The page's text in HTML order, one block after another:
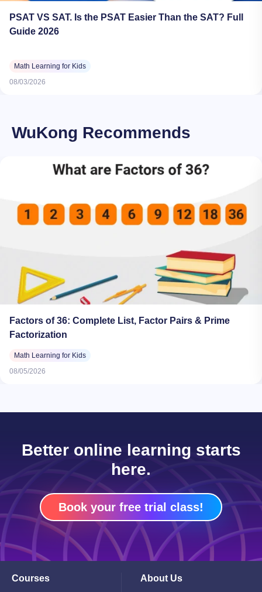
PSAT VS SAT. Is the PSAT Easier Than the SAT? Full
Guide 2026
Math Learning for Kids
08/03/2026
WuKong Recommends
Factors of 36: Complete List, Factor Pairs & Prime
Factorization
Math Learning for Kids
08/05/2026
Better online learning starts
here.
Book your free trial class!
Courses About Us